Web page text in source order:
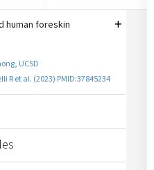
human foreskin
UCSD
R et al. (2023) PMID:37845234